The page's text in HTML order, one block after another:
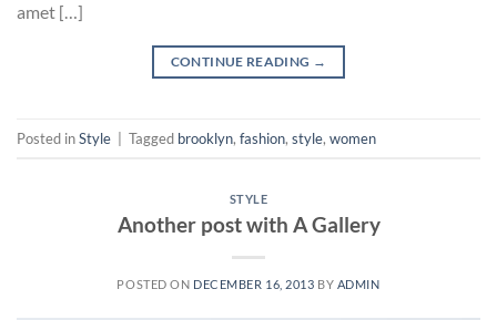
amet […]
CONTINUE READING →
Posted inStyle Tagged brooklyn, fashion, style, women
STYLE
Another post with A Gallery
POSTED ON DECEMBER 16, 2013 BY ADMIN